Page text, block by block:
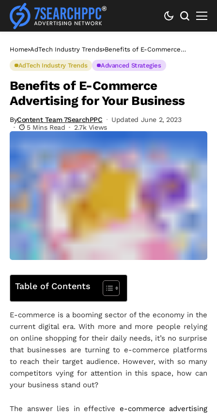
Home AdTech Industry Trends Benefits of E-Commerce
AdTech Industry Trends
Advanced Strategies
Benefits of E-Commerce
Advertising for Your Business
ByContent Team 7SearchPPC
Updated June 2, 2023
5 Mins Read
2.7k Views
Table of Contents
E-commerce is a booming sector of the economy in the
current digital era. With more and more people relying
on online shopping for their daily needs, it’s no surprise
that businesses are turning to e-commerce platforms
to reach their target audience. However, with so many
competitors vying for attention in this space, how can
your business stand out?
The answer lies in effective e-commerce advertising